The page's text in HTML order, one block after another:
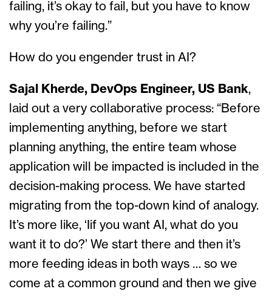
failing, it’s okay to fail, but you have to know
why you’re failing.”
How do you engender trust in AI?
Sajal Kherde, DevOps Engineer, US Bank,
laid out a very collaborative process: “Before
implementing anything, before we start
planning anything, the entire team whose
application will be impacted is included in the
decision-making process. We have started
migrating from the top-down kind of analogy.
It’s more like, ‘Iif you want AI, what do you
want it to do?’ We start there and then it’s
more feeding ideas in both ways … so we
come at a common ground and then we give